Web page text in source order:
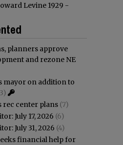
Levine 1929 -
planners approve
and rezone NE
mayor on addition to
rec center plans (7)
July 17, 2026 (6)
July 31, 2026 (4)
financial help for